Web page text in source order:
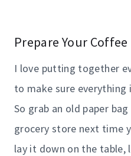
Prepare Your
I love putting together
to make sure everything
So grab an old paper
grocery store next time
lay it down on the table,